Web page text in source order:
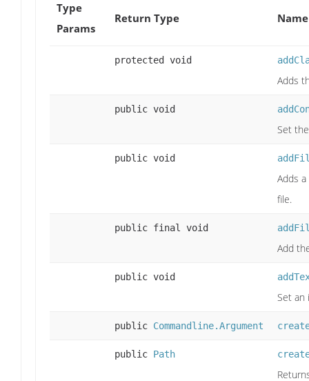
Type
Params
Return Type
protected void
Adds
public void
Set
public void
Adds
file.
public final void
Add
public void
Set an
public Commandline.Argument
public Path